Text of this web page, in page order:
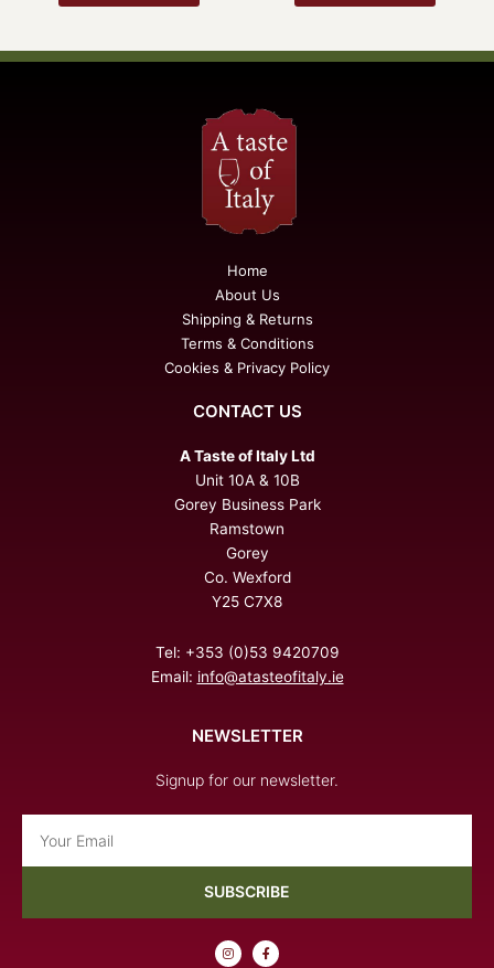
Home
About Us
Shipping & Returns
Terms & Conditions
Cookies & Privacy Policy
CONTACT US
A Taste of Italy Ltd
Unit 10A & 10B
Gorey Business Park
Ramstown
Gorey
Co. Wexford
Y25 C7X8
Tel: +353 (0)53 9420709
Email: info@atasteofitaly.ie
NEWSLETTER
Signup for our newsletter.
SUBSCRIBE
I
n
F
a